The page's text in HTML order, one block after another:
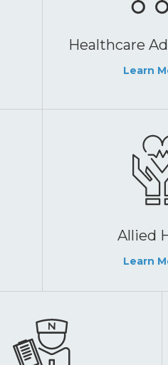
Healthcare
Learn
Allied
Learn